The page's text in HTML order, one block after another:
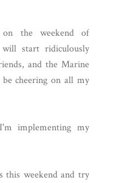
the weekend of
start ridiculously
and the Marine
cheering on all my
implementing my
this weekend and try